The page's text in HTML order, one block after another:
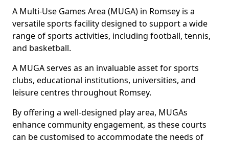
A Multi-Use Games Area (MUGA) in Romsey is a
versatile sports facility designed to support a wide
range of sports activities, including football, tennis,
and basketball.
A MUGA serves as an invaluable asset for sports
clubs, educational institutions, universities, and
leisure centres throughout Romsey.
By offering a well-designed play area, MUGAs
enhance community engagement, as these courts
can be customised to accommodate the needs of